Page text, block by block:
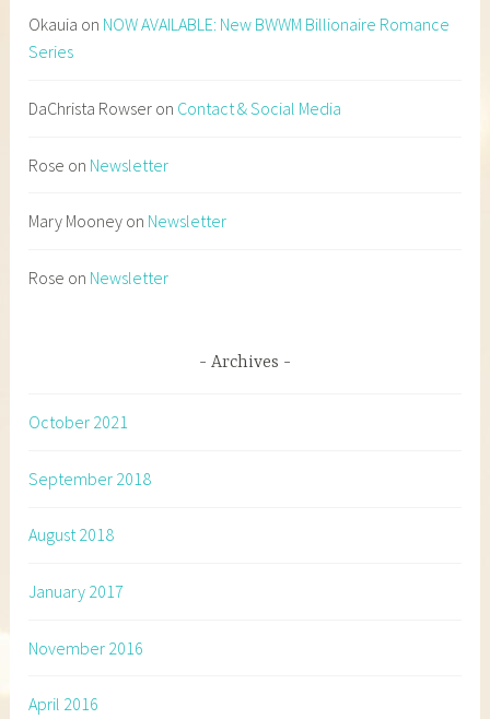
Okauia on NOW AVAILABLE: New BWWM Billionaire Romance
Series
DaChrista Rowser on Contact & Social Media
Rose on Newsletter
Mary Mooney on Newsletter
Rose on Newsletter
Archives
October 2021
September 2018
August 2018
January 2017
November 2016
April 2016